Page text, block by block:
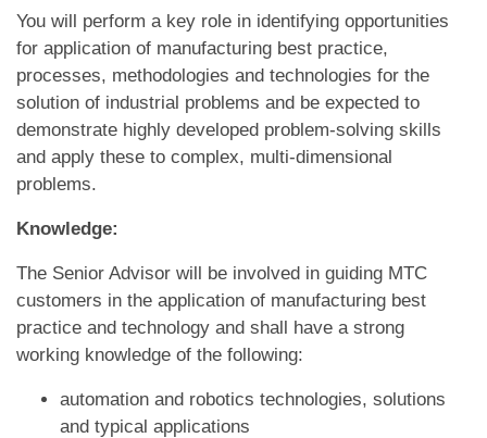
You will perform a key role in identifying opportunities
for application of manufacturing best practice,
processes, methodologies and technologies for the
solution of industrial problems and be expected to
demonstrate highly developed problem-solving skills
and apply these to complex, multi-dimensional
problems.
Knowledge:
The Senior Advisor will be involved in guiding MTC
customers in the application of manufacturing best
practice and technology and shall have a strong
working knowledge of the following:
automation and robotics technologies, solutions
and typical applications